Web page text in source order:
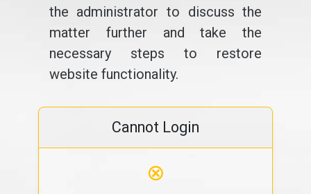
the administrator to discuss the
matter further and take the
necessary steps to restore
website functionality.
Cannot Login
⊗